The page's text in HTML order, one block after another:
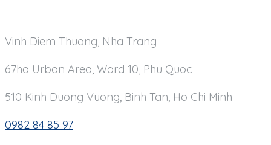
Vinh Diem Thuong, Nha Trang
67ha Urban Area, Ward 10, Phu Quoc
510 Kinh Duong Vuong, Binh Tan, Ho Chi Minh
0982 84 85 97